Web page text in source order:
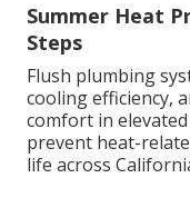
Summer Heat
Steps
Flush plumbing
cooling efficiency,
comfort in
prevent heat-
life across